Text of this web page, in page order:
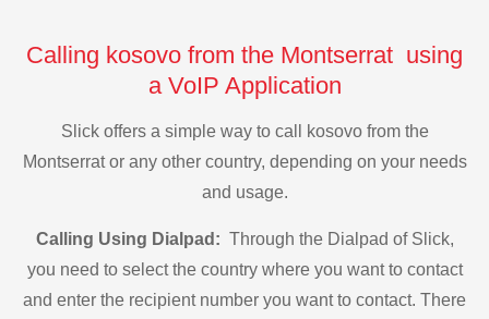
Calling kosovo from the Montserrat using
a VoIP Application
Slick offers a simple way to call kosovo from the
Montserrat or any other country, depending on your needs
and usage.
Calling Using Dialpad: Through the Dialpad of Slick,
you need to select the country where you want to contact
and enter the recipient number you want to contact. There